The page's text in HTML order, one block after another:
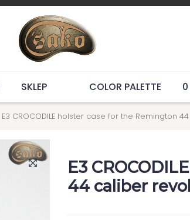
SKLEP COLOR PALETTE 0
E3 CROCODILE holster case for the Remington
E3
44 caliber